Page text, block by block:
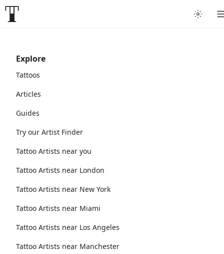
Explore
Tattoos
Articles
Guides
Try our Artist Finder
Tattoo Artists near you
Tattoo Artists near London
Tattoo Artists near New York
Tattoo Artists near Miami
Tattoo Artists near Los Angeles
Tattoo Artists near Manchester